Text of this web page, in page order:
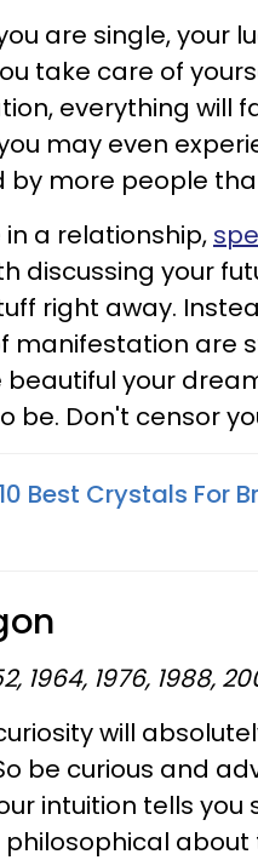
are single, your
take care of
everything will
may even
by more people
in a relationship,
discussing your
right away.
manifestation are
your
be. Don't censor
10 Best Crystals For
1964, 1976, 1988,
will
be curious and
intuition tells
about